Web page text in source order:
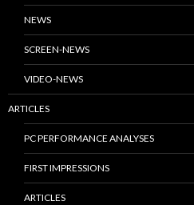
NEWS
SCREEN-NEWS
VIDEO-NEWS
ARTICLES
PC PERFORMANCE ANALYSES
FIRST IMPRESSIONS
ARTICLES